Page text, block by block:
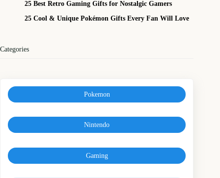
25 Best Retro Gaming Gifts for Nostalgic Gamers
25 Cool & Unique Pokémon Gifts Every Fan Will Love
Categories
Pokemon
Nintendo
Gaming